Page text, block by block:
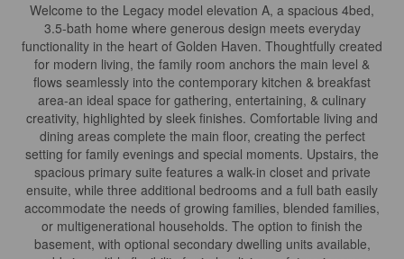
Welcome to the Legacy model elevation A, a spacious 4bed,
3.5-bath home where generous design meets everyday
functionality in the heart of Golden Haven. Thoughtfully created
for modern living, the family room anchors the main level &
flows seamlessly into the contemporary kitchen & breakfast
area-an ideal space for gathering, entertaining, & culinary
creativity, highlighted by sleek finishes. Comfortable living and
dining areas complete the main floor, creating the perfect
setting for family evenings and special moments. Upstairs, the
spacious primary suite features a walk-in closet and private
ensuite, while three additional bedrooms and a full bath easily
accommodate the needs of growing families, blended families,
or multigenerational households. The option to finish the
basement, with optional secondary dwelling units available,